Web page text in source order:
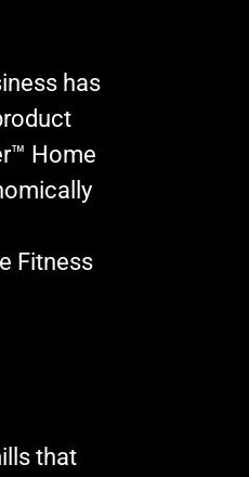
has
Home
Fitness
that